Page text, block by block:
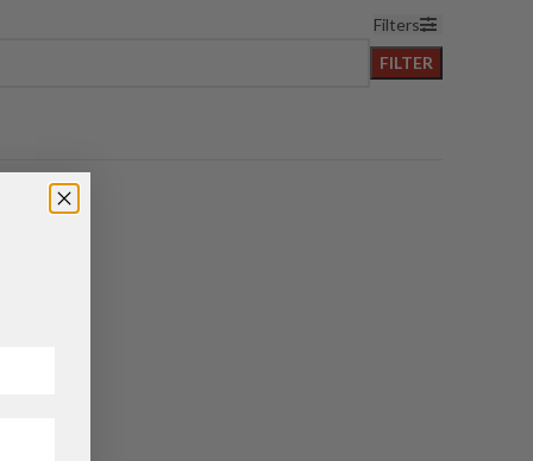
Filters
FILTER